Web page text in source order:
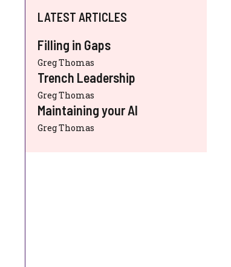
LATEST ARTICLES
Filling in Gaps
Greg Thomas
Trench Leadership
Greg Thomas
Maintaining your AI
Greg Thomas